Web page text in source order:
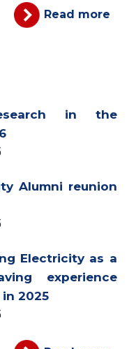
Read more
in the
Alumni reunion
Electricity as a
experience
2025